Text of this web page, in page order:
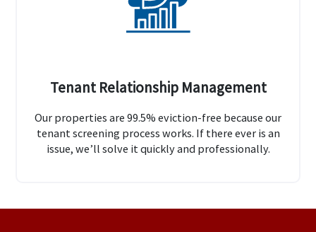
Tenant Relationship Management
Our properties are 99.5% eviction-free because our
tenant screening process works. If there ever is an
issue, we’ll solve it quickly and professionally.